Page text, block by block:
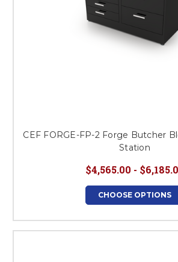
CEF FORGE-FP-2 Forge Butcher
Station
$4,565.00 -
CHOOSE OPTIONS